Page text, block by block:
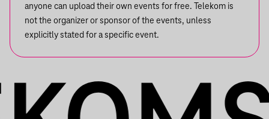
anyone can upload their own events for free. Telekom is
not the organizer or sponsor of the events, unless
explicitly stated for a specific event.